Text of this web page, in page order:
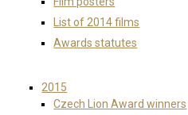
List of 2014 films
Awards statutes
2015
Czech Lion Award winners